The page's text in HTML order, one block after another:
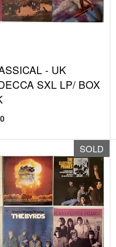
- UK
SXL LP/ BOX
SOLD